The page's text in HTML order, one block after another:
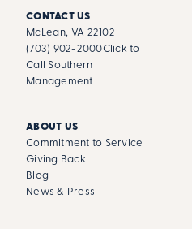
CONTACT US
McLean, VA 22102
(703) 902-2000Click to
Call Southern
Management
ABOUT US
Commitment to Service
Giving Back
Blog
News & Press